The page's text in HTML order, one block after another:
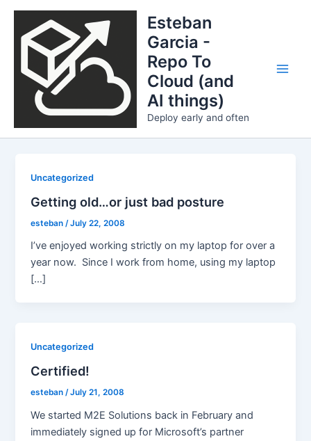
Skip
content
Esteban
Garcia -
Repo To
Cloud (and
AI things)
Deploy early and often
Uncategorized
Getting old…or just bad posture
esteban /July 22, 2008
I’ve enjoyed working strictly on my laptop for over a
year now. Since I work from home, using my laptop
[…]
Uncategorized
Certified!
esteban/July 21, 2008
We started M2E Solutions back in February and
immediately signed up for Microsoft’s partner